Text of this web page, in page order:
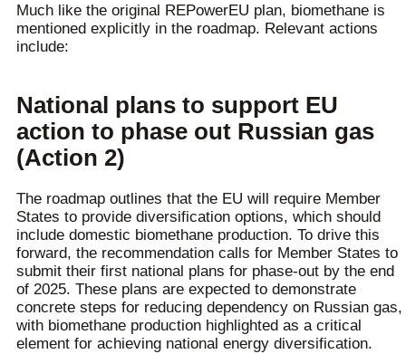
Much like the original REPowerEU plan, biomethane is
mentioned explicitly in the roadmap. Relevant actions
include:
National plans to support EU
action to phase out Russian gas
(Action 2)
The roadmap outlines that the EU will require Member
States to provide diversification options, which should
include domestic biomethane production. To drive this
forward, the recommendation calls for Member States to
submit their first national plans for phase-out by the end
of 2025. These plans are expected to demonstrate
concrete steps for reducing dependency on Russian gas,
with biomethane production highlighted as a critical
element for achieving national energy diversification.